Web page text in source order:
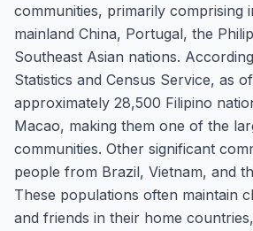
communities, primarily comprising
mainland China, Portugal, the
Southeast Asian nations.
Statistics and Census Service, as
approximately 28,500 Filipino
Macao, making them one of the
communities. Other significant
people from Brazil, Vietnam, and
These populations often maintain
and friends in their home